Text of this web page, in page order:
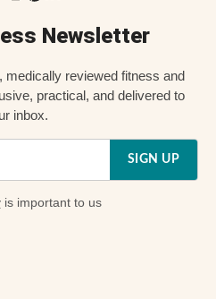
Newsletter
medically reviewed fitness and
practical, and delivered to
inbox.
SIGN UP
is important to us